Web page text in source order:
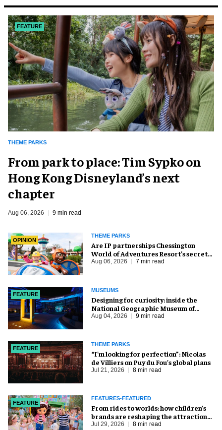
FEATURE
THEME PARKS
From park to place: Tim Sypko on
Hong Kong Disneyland’s next
chapter
Aug 06, 2026 9 min read
OPINION
THEME PARKS
Are IP partnerships Chessington
World of Adventures Resort’s secret
weapon?
Aug 06, 2026 7 min read
FEATURE
MUSEUMS
​Designing for curiosity: inside the
National Geographic Museum of
Exploration
Aug 04, 2026 9 min read
FEATURE
THEME PARKS
​“I’m looking for perfection”: Nicolas
de Villiers on Puy du Fou’s global plans
Jul 21, 2026 8 min read
FEATURE
FEATURES-FEATURED
From rides to worlds: how children’s
brands are reshaping the attractions
industry
Jul 29, 2026 8 min read